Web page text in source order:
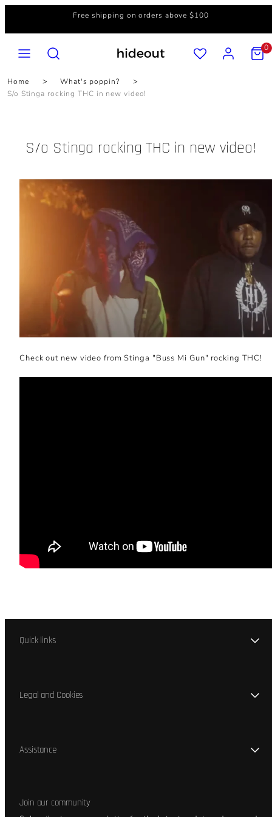
content
Free shipping on orders above $100
VIEW
MY
CART
0
Home
What's poppin?
S/o Stinga rocking THC in new video!
S/o Stinga rocking THC in new video!
Check out new video from Stinga "Buss Mi Gun" rocking THC!
Quick links
Legal and Cookies
Assistance
Join our community